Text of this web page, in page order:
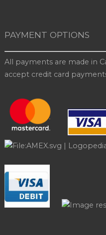
PAYMENT OPTIONS
All payments are made in
accept credit card